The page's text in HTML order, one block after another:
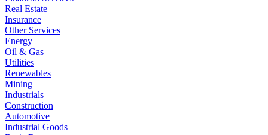
Real Estate
Insurance
Other Services
Energy
Oil & Gas
Utilities
Renewables
Mining
Industrials
Construction
Automotive
Industrial Goods